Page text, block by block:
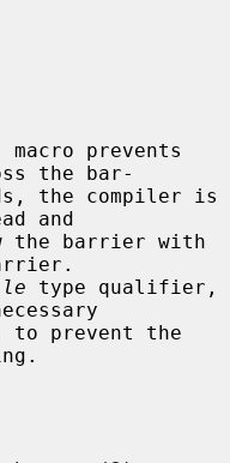
macro prevents
the bar-
and